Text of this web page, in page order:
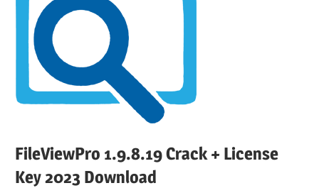
FileViewPro 1.9.8.19 Crack + License
Key 2023 Download